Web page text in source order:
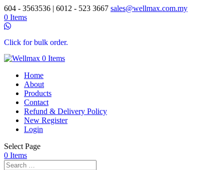
604 - 3563536 | 6012 - 523 3667 sales@wellmax.com.my
0 Items
Click for bulk order.
0 Items
Home
About
Products
Contact
Refund & Delivery Policy
New Register
Login
Select Page
0 Items